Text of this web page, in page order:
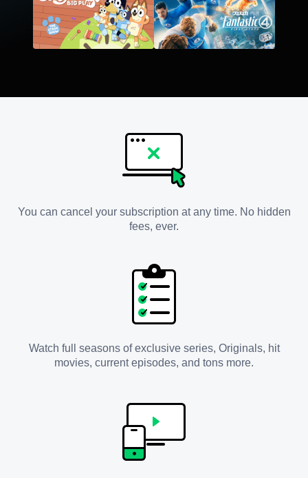
You can cancel your subscription at any time. No hidden
fees, ever.
Watch full seasons of exclusive series, Originals, hit
movies, current episodes, and tons more.